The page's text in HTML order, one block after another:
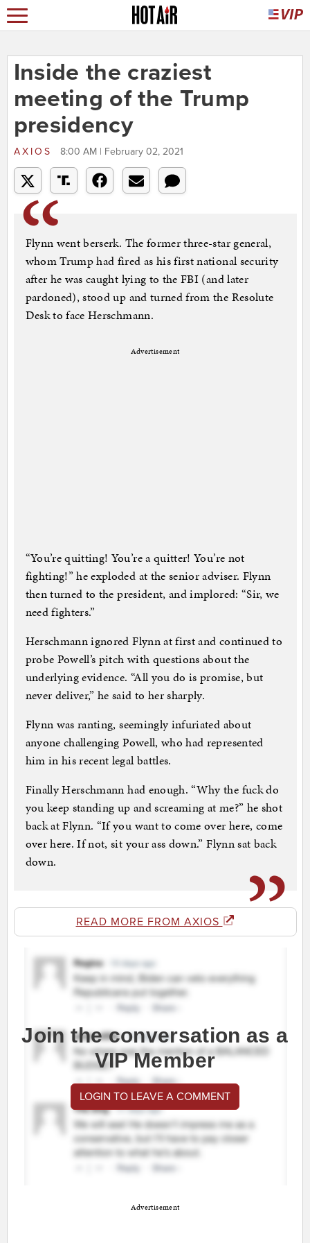
Inside the craziest
meeting of the Trump
presidency
AXIOS 8:00 AM | February 02, 2021
Flynn went berserk. The former three-star general,
whom Trump had fired as his first national security
after he was caught lying to the FBI (and later
pardoned), stood up and turned from the Resolute
Desk to face Herschmann.
Advertisement
“You’re quitting! You’re a quitter! You’re not
fighting!” he exploded at the senior adviser. Flynn
then turned to the president, and implored: “Sir, we
need fighters.”
Herschmann ignored Flynn at first and continued to
probe Powell’s pitch with questions about the
underlying evidence. “All you do is promise, but
never deliver,” he said to her sharply.
Flynn was ranting, seemingly infuriated about
anyone challenging Powell, who had represented
him in his recent legal battles.
Finally Herschmann had enough. “Why the fuck do
you keep standing up and screaming at me?” he shot
back at Flynn. “If you want to come over here, come
over here. If not, sit your ass down.” Flynn sat back
down.
READ MORE FROM AXIOS
Join the conversation as a
VIP Member
LOGIN TO LEAVE A COMMENT
Advertisement